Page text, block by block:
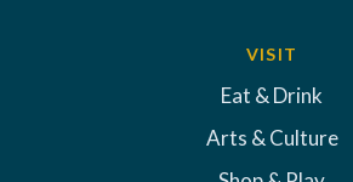
VISIT
Eat & Drink
Arts & Culture